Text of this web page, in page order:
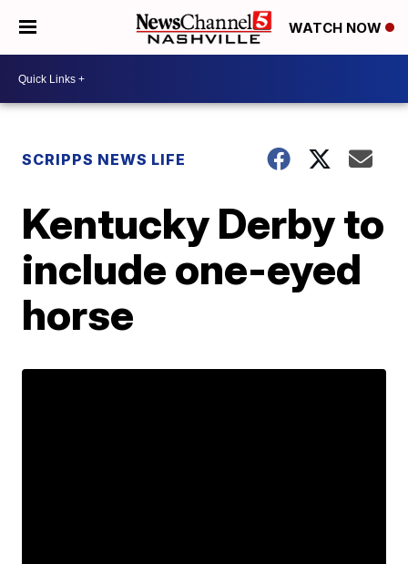
WATCH NOW
SCRIPPS NEWS LIFE
Kentucky Derby to
include one-eyed
horse